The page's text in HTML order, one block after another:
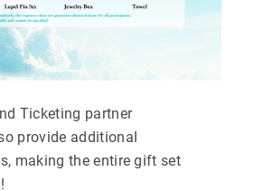
Ticketing partner
provide additional
making the entire gift set